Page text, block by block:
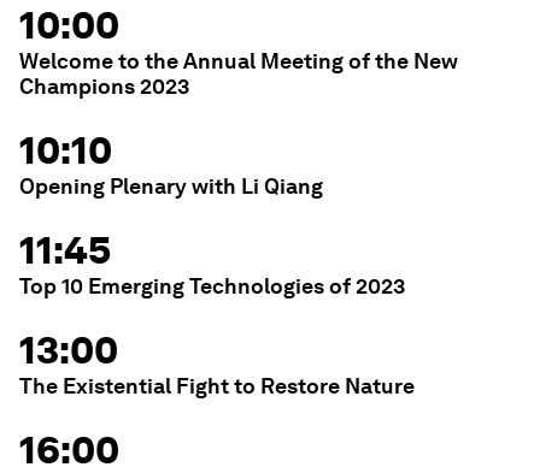
10:00
Welcome to the Annual Meeting of the New
Champions 2023
10:10
Opening Plenary with Li Qiang
11:45
Top 10 Emerging Technologies of 2023
13:00
The Existential Fight to Restore Nature
16:00